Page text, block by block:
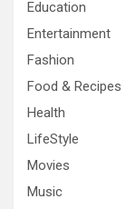
Education
Entertainment
Fashion
Food & Recipes
Health
LifeStyle
Movies
Music